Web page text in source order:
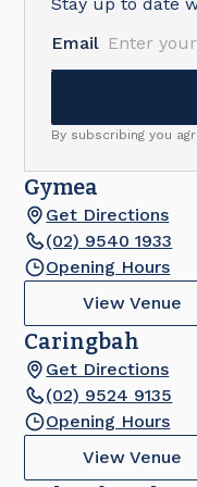
Email
By subscribing you
Gymea
Get Directions
(02) 9540 1933
Opening Hours
View Venue
Caringbah
Get Directions
(02) 9524 9135
Opening Hours
View Venue